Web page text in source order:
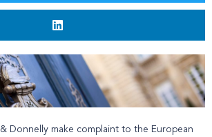
Donnelly make complaint to the European